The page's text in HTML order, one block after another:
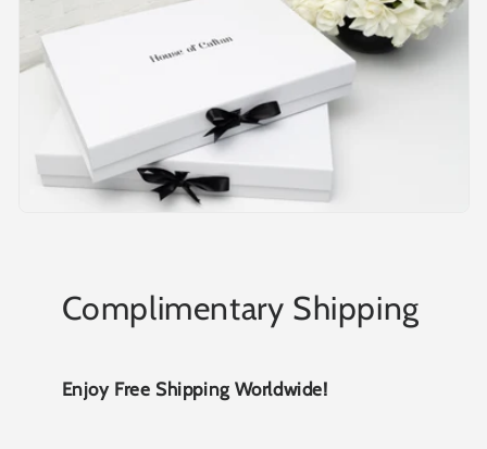
Complimentary Shipping
Enjoy Free Shipping Worldwide!